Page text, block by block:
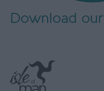
Download our